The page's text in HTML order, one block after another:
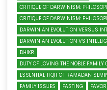
CRITIQUE OF DARWINISM:
CRITIQUE OF DARWINISM:
DARWINIAN EVOLUTION VERSUS
DARWINIAN EVOLUTION VS
DHIKR
DUTY OF LOVING THE NOBLE
ESSENTIAL FIQH OF RAMADAN
FAMILY ISSUES
FASTING